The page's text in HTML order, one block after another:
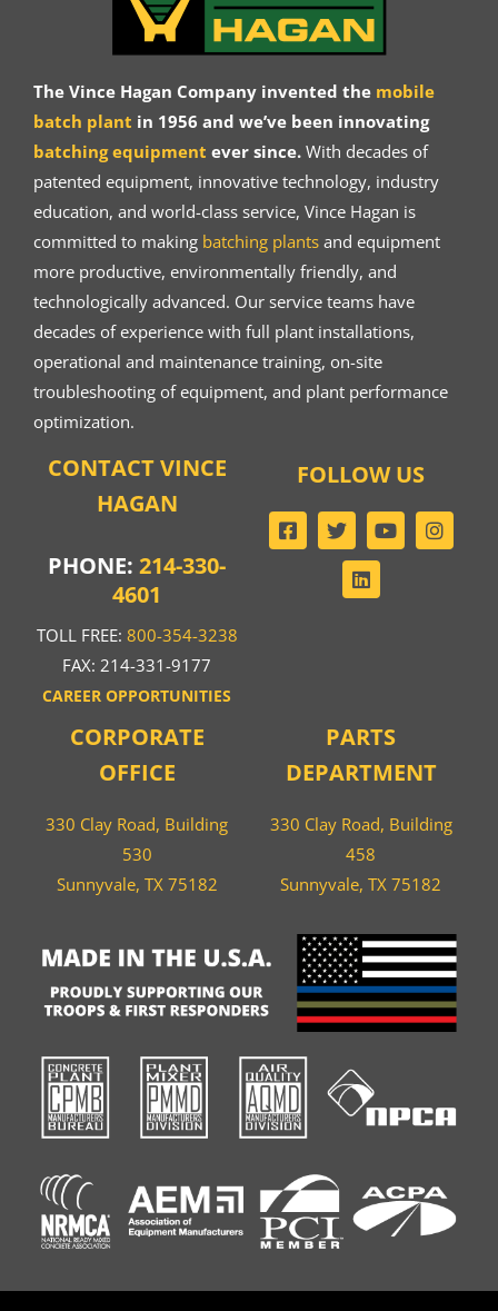
The Vince Hagan Company invented the mobile
batch plant in 1956 and we’ve been innovating
batching equipment ever since.With decades of
patented equipment, innovative technology, industry
education, and world-class service, Vince Hagan is
committed to making batching plantsand equipment
more productive, environmentally friendly, and
technologically advanced. Our service teams have
decades of experience with full plant installations,
operational and maintenance training, on-site
troubleshooting of equipment, and plant performance
optimization.
CONTACT VINCE
HAGAN
PHONE:214-330-
4601
TOLL FREE: 800-354-3238
FAX: 214-331-9177
CAREER OPPORTUNITIES
CORPORATE
OFFICE
330 Clay Road, Building
530
Sunnyvale, TX 75182
PARTS
DEPARTMENT
330 Clay Road, Building
458
Sunnyvale, TX 75182
FOLLOW US